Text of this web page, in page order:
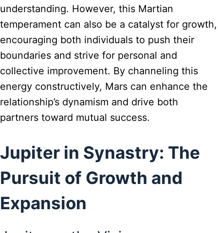
understanding. However, this Martian
temperament can also be a catalyst for growth,
encouraging both individuals to push their
boundaries and strive for personal and
collective improvement. By channeling this
energy constructively, Mars can enhance the
relationship’s dynamism and drive both
partners toward mutual success.
Jupiter in Synastry: The
Pursuit of Growth and
Expansion